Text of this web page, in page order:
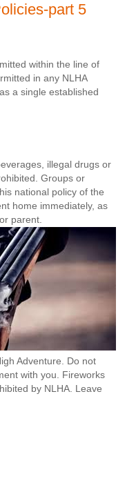
part 5
within the line of
in any NLHA
a single established
illegal drugs or
Groups or
national policy of the
home immediately, as
parent.
Adventure. Do not
with you. Fireworks
by NLHA. Leave